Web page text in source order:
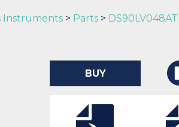
Instruments > Parts >
BUY